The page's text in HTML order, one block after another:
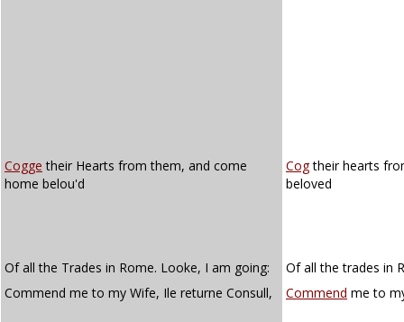
Cogge their Hearts from them, and come
home belou'd
Cogtheir hearts
beloved
Of all the Trades in Rome. Looke, I am going:
Of all the trades in
Commend me to my Wife, Ile returne Consull,
Commend me to